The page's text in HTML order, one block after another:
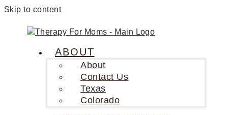
Skip to content
ABOUT
About
Contact Us
Texas
Colorado